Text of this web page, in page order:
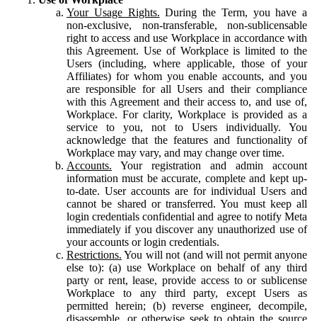
Your Usage Rights. During the Term, you have a
non-exclusive, non-transferable, non-sublicensable
right to access and use Workplace in accordance with
this Agreement. Use of Workplace is limited to the
Users (including, where applicable, those of your
Affiliates) for whom you enable accounts, and you
are responsible for all Users and their compliance
with this Agreement and their access to, and use of,
Workplace. For clarity, Workplace is provided as a
service to you, not to Users individually. You
acknowledge that the features and functionality of
Workplace may vary, and may change over time.
Accounts. Your registration and admin account
information must be accurate, complete and kept up-
to-date. User accounts are for individual Users and
cannot be shared or transferred. You must keep all
login credentials confidential and agree to notify Meta
immediately if you discover any unauthorized use of
your accounts or login credentials.
Restrictions. You will not (and will not permit anyone
else to): (a) use Workplace on behalf of any third
party or rent, lease, provide access to or sublicense
Workplace to any third party, except Users as
permitted herein; (b) reverse engineer, decompile,
disassemble, or otherwise seek to obtain the source